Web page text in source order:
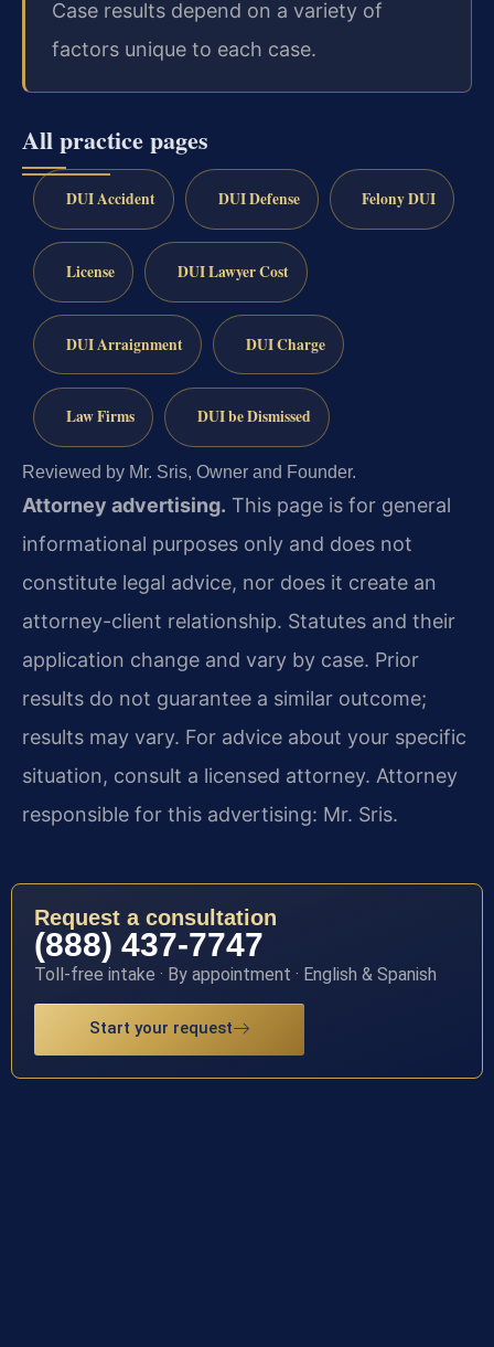
Case results depend on a variety of
factors unique to each case.
All practice pages
DUI Accident DUI Defense Felony DUI
License DUI Lawyer Cost
DUI Arraignment DUI Charge
Law Firms DUI be Dismissed
Reviewed by Mr. Sris, Owner and Founder.
Attorney advertising. This page is for general
informational purposes only and does not
constitute legal advice, nor does it create an
attorney-client relationship. Statutes and their
application change and vary by case. Prior
results do not guarantee a similar outcome;
results may vary. For advice about your specific
situation, consult a licensed attorney. Attorney
responsible for this advertising: Mr. Sris.
Request a consultation
(888) 437-7747
Toll-free intake · By appointment · English & Spanish
Start your request